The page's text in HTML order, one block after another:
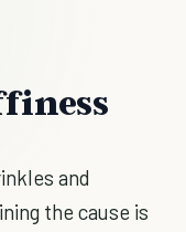
and
the cause is